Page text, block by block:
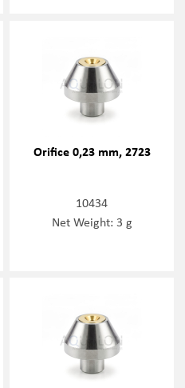
Orifice 0,23 mm, 2723
10434
Net Weight: 3 g